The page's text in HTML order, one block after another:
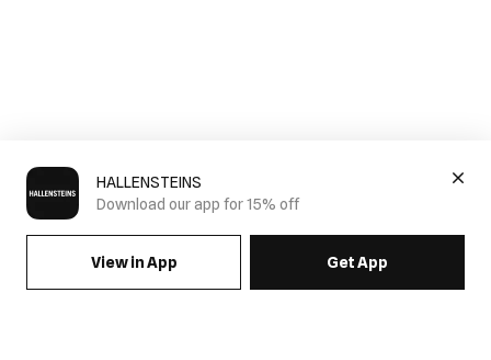
HALLENSTEINS
Download our app for 15% off
View in App Get App